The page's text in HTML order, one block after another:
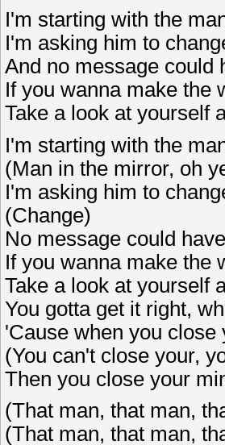
I'm starting with the
I'm asking him to
And no message could
If you wanna make the
Take a look at yourself
I'm starting with the
(Man in the mirror, oh
I'm asking him to
(Change)
No message could
If you wanna make the
Take a look at yourself
You gotta get it right,
'Cause when you close
(You can't close your,
Then you close your
(That man, that man,
(That man, that man,